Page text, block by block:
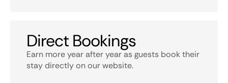
Direct Bookings
Earn more year after year as guests book their
stay directly on our website.